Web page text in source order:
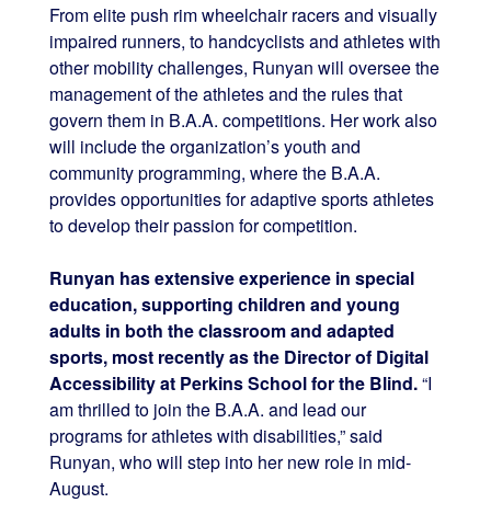
From elite push rim wheelchair racers and visually
impaired runners, to handcyclists and athletes with
other mobility challenges, Runyan will oversee the
management of the athletes and the rules that
govern them in B.A.A. competitions. Her work also
will include the organization’s youth and
community programming, where the B.A.A.
provides opportunities for adaptive sports athletes
to develop their passion for competition.
Runyan has extensive experience in special
education, supporting children and young
adults in both the classroom and adapted
sports, most recently as the Director of Digital
Accessibility at Perkins School for the Blind.“I
am thrilled to join the B.A.A. and lead our
programs for athletes with disabilities,” said
Runyan, who will step into her new role in mid-
August.